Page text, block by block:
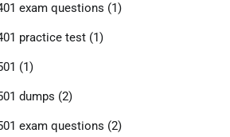
exam questions (1)
practice test(1)
(1)
dumps (2)
exam questions (2)